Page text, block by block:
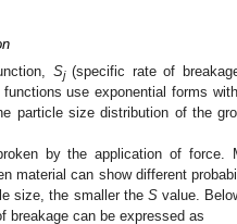
Sj(specific rate of
use exponential forms
particle size distribution of the
by the application of force.
material can show different
size, the smaller theS value.
breakage can be expressed as